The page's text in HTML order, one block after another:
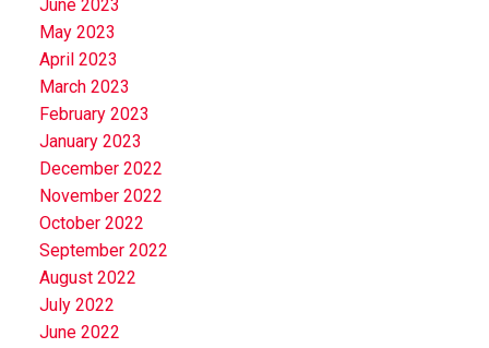
June 2023
May 2023
April 2023
March 2023
February 2023
January 2023
December 2022
November 2022
October 2022
September 2022
August 2022
July 2022
June 2022